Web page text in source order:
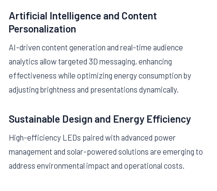
Artificial Intelligence and Content
Personalization
AI-driven content generation and real-time audience
analytics allow targeted 3D messaging, enhancing
effectiveness while optimizing energy consumption by
adjusting brightness and presentations dynamically.
Sustainable Design and Energy Efficiency
High-efficiency LEDs paired with advanced power
management and solar-powered solutions are emerging to
address environmental impact and operational costs.